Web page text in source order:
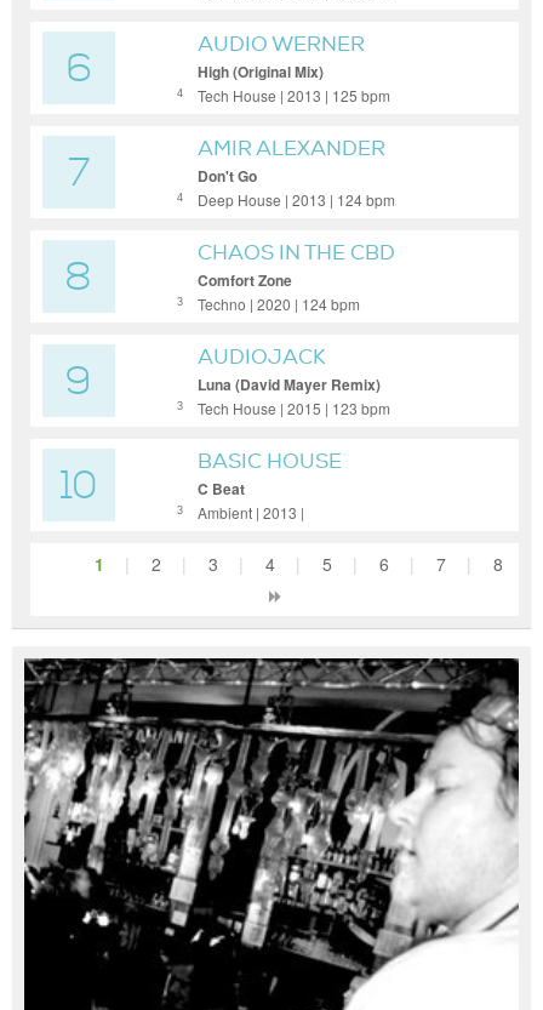
6 4
AUDIO WERNER
High (Original Mix)
Tech House | 2013 | 125 bpm
7 4
AMIR ALEXANDER
Don't Go
Deep House | 2013 | 124 bpm
8 3
CHAOS IN THE CBD
Comfort Zone
Techno | 2020 | 124 bpm
9 3
AUDIOJACK
Luna (David Mayer Remix)
Tech House | 2015 | 123 bpm
10 3
BASIC HOUSE
C Beat
Ambient | 2013 |
1 | 2 | 3 | 4 | 5 | 6 | 7 | 8